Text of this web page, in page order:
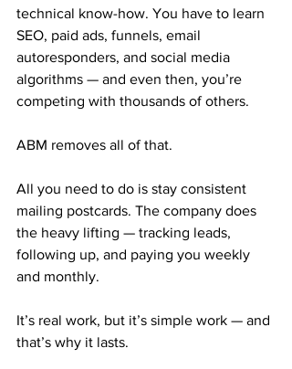
technical know-how. You have to learn
SEO, paid ads, funnels, email
autoresponders, and social media
algorithms — and even then, you’re
competing with thousands of others.
ABM removes all of that.
All you need to do is stay consistent
mailing postcards. The company does
the heavy lifting — tracking leads,
following up, and paying you weekly
and monthly.
It’s real work, but it’s simple work — and
that’s why it lasts.